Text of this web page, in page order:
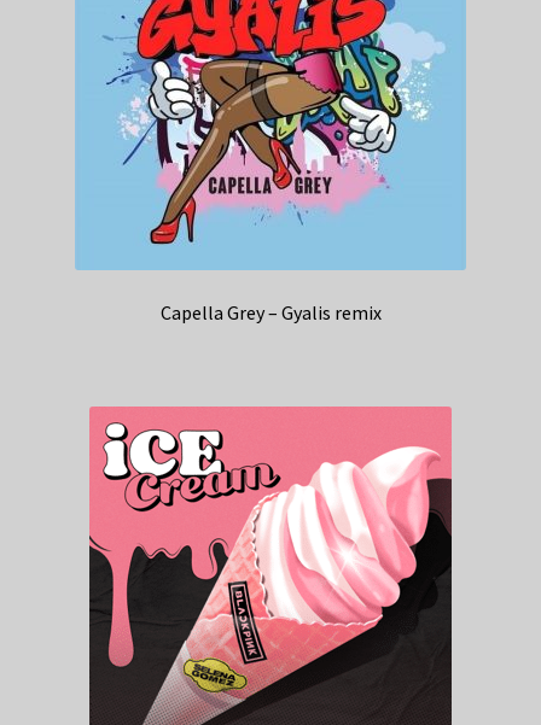
Capella Grey – Gyalis remix